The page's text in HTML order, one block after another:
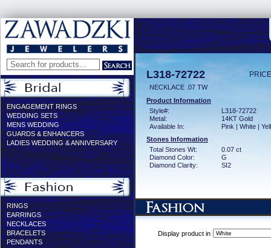
ENGAGEMENT RINGS
WEDDING SETS
MENS WEDDING
GUARDS & ENHANCERS
LADIES WEDDING & ANNIVERSARY
RINGS
EARRINGS
NECKLACES
BRACELETS
PENDANTS
L318-72722
NECKLACE .07 TW
Product Information
Style#:
L318-72722
Metal:
14KT Gold
Available In:
Pink | White |
Stones Information
Total Stones Wt:
0.07 ct
Diamond Color:
G
Diamond Clarity:
SI2
Display product in